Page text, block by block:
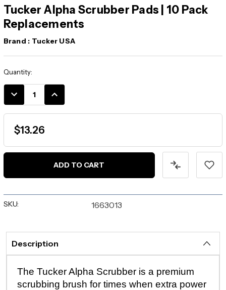
Tucker Alpha Scrubber Pads | 10 Pack
Replacements
Brand : Tucker USA
Current
Stock:
Quantity:
DECREASE
INCREASE
$13.26
SKU: 1663013
Description
The Tucker Alpha Scrubber is a premium
scrubbing brush for times when extra power